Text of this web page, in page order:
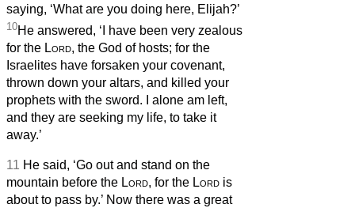
saying, ‘What are you doing here, Elijah?’
10He answered, ‘I have been very zealous
for the Lord, the God of hosts; for the
Israelites have forsaken your covenant,
thrown down your altars, and killed your
prophets with the sword. I alone am left,
and they are seeking my life, to take it
away.’
11 He said, ‘Go out and stand on the
mountain before the Lord, for the Lord is
about to pass by.’ Now there was a great